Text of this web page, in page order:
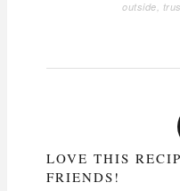
outside,
LOVE THIS
FRIENDS!